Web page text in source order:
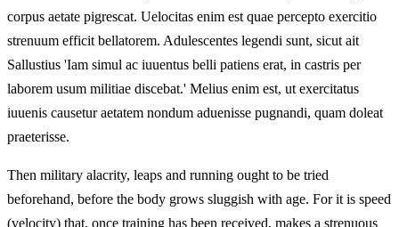
corpus aetate pigrescat. Uelocitas enim est quae percepto exercitio
strenuum efficit bellatorem. Adulescentes legendi sunt, sicut ait
Sallustius 'Iam simul ac iuuentus belli patiens erat, in castris per
laborem usum militiae discebat.' Melius enim est, ut exercitatus
iuuenis causetur aetatem nondum aduenisse pugnandi, quam doleat
praeterisse.
Then military alacrity, leaps and running ought to be tried
beforehand, before the body grows sluggish with age. For it is speed
(velocity) that, once training has been received, makes a strenuous